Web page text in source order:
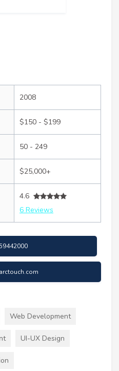
2008
$150 - $199
50 - 249
$25,000+
4.6
6 Reviews
Web Development
UI-UX Design